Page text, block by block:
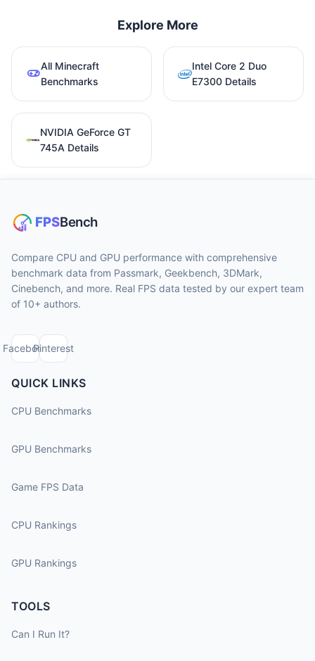
Explore More
All Minecraft
Benchmarks
Intel Core 2 Duo
E7300 Details
NVIDIA GeForce GT
745A Details
Compare CPU and GPU performance with comprehensive
benchmark data from Passmark, Geekbench, 3DMark,
Cinebench, and more. Real FPS data tested by our expert team
of 10+ authors.
FacebookPinterest
QUICK LINKS
CPU Benchmarks
GPU Benchmarks
Game FPS Data
CPU Rankings
GPU Rankings
TOOLS
Can I Run It?